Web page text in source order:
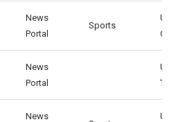
News
Portal
Sports
US,
CA
News
Portal
US,
TW
News
US,